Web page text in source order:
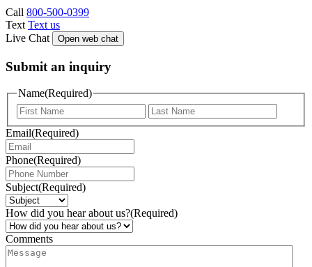
Call 800-500-0399
Text Text us
Live Chat
Open web chat
Submit an inquiry
Name(Required)
Email(Required)
Phone(Required)
Subject(Required)
How did you hear about us?(Required)
Comments